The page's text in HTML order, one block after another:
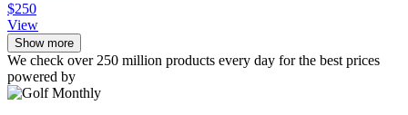
$250
View
Show more
We check over 250 million products every day for the best prices
powered by